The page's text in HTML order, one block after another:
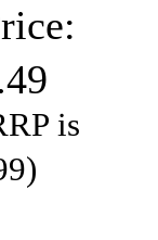
is